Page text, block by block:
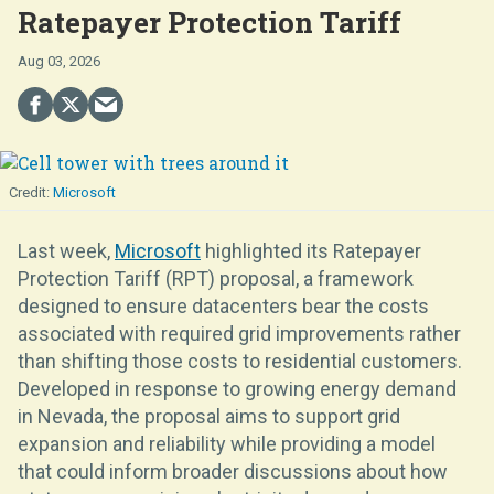
Ratepayer Protection Tariff
Aug 03, 2026
Microsoft
Last week, Microsoft highlighted its Ratepayer
Protection Tariff (RPT) proposal, a framework
designed to ensure datacenters bear the costs
associated with required grid improvements rather
than shifting those costs to residential customers.
Developed in response to growing energy demand
in Nevada, the proposal aims to support grid
expansion and reliability while providing a model
that could inform broader discussions about how